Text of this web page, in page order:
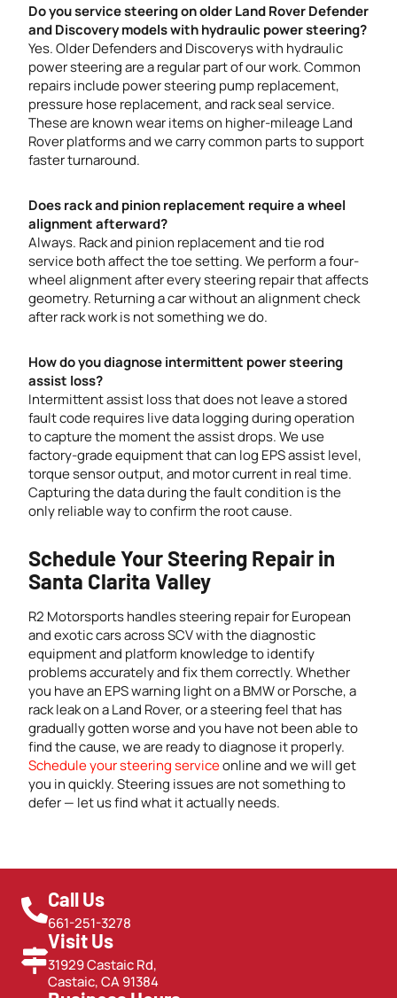
Do you service steering on older Land Rover Defender
and Discovery models with hydraulic power steering?
Yes. Older Defenders and Discoverys with hydraulic
power steering are a regular part of our work. Common
repairs include power steering pump replacement,
pressure hose replacement, and rack seal service.
These are known wear items on higher-mileage Land
Rover platforms and we carry common parts to support
faster turnaround.
Does rack and pinion replacement require a wheel
alignment afterward?
Always. Rack and pinion replacement and tie rod
service both affect the toe setting. We perform a four-
wheel alignment after every steering repair that affects
geometry. Returning a car without an alignment check
after rack work is not something we do.
How do you diagnose intermittent power steering
assist loss?
Intermittent assist loss that does not leave a stored
fault code requires live data logging during operation
to capture the moment the assist drops. We use
factory-grade equipment that can log EPS assist level,
torque sensor output, and motor current in real time.
Capturing the data during the fault condition is the
only reliable way to confirm the root cause.
Schedule Your Steering Repair in
Santa Clarita Valley
R2 Motorsports handles steering repair for European
and exotic cars across SCV with the diagnostic
equipment and platform knowledge to identify
problems accurately and fix them correctly. Whether
you have an EPS warning light on a BMW or Porsche, a
rack leak on a Land Rover, or a steering feel that has
gradually gotten worse and you have not been able to
find the cause, we are ready to diagnose it properly.
Schedule your steering serviceonline and we will get
you in quickly. Steering issues are not something to
defer — let us find what it actually needs.
Call Us
661-251-3278
Visit Us
31929 Castaic Rd,
Castaic, CA 91384